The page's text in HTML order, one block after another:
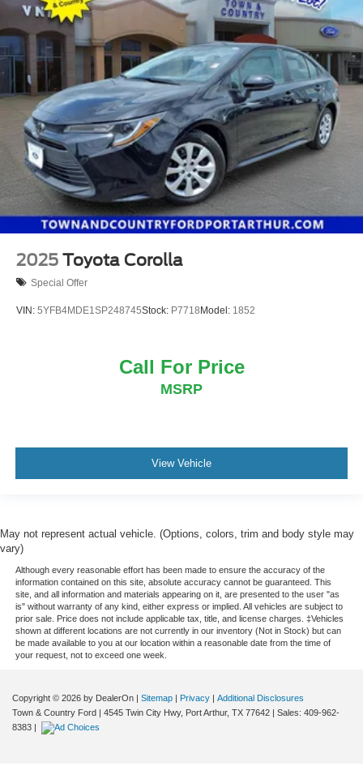
2025 Toyota Corolla
Special Offer
VIN: 5YFB4MDE1SP248745Stock: P7718 Model: 1852
Call For Price
MSRP
View Vehicle
May not represent actual vehicle. (Options, colors, trim and body style may
vary)
Although every reasonable effort has been made to ensure the accuracy of the
information contained on this site, absolute accuracy cannot be guaranteed. This
site, and all information and materials appearing on it, are presented to the user "as
is" without warranty of any kind, either express or implied. All vehicles are subject to
prior sale. Price does not include applicable tax, title, and license charges. ‡Vehicles
shown at different locations are not currently in our inventory (Not in Stock) but can
be made available to you at our location within a reasonable date from the time of
your request, not to exceed one week.
Copyright © 2026 by DealerOn | Sitemap | Privacy | Additional Disclosures
Town & Country Ford | 4545 Twin City Hwy, Port Arthur, TX 77642 | Sales: 409-962-
8383 |